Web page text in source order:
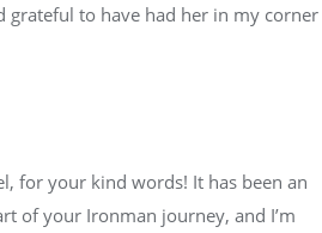
grateful to have had her in my corner
for your kind words! It has been an
of your Ironman journey, and I’m